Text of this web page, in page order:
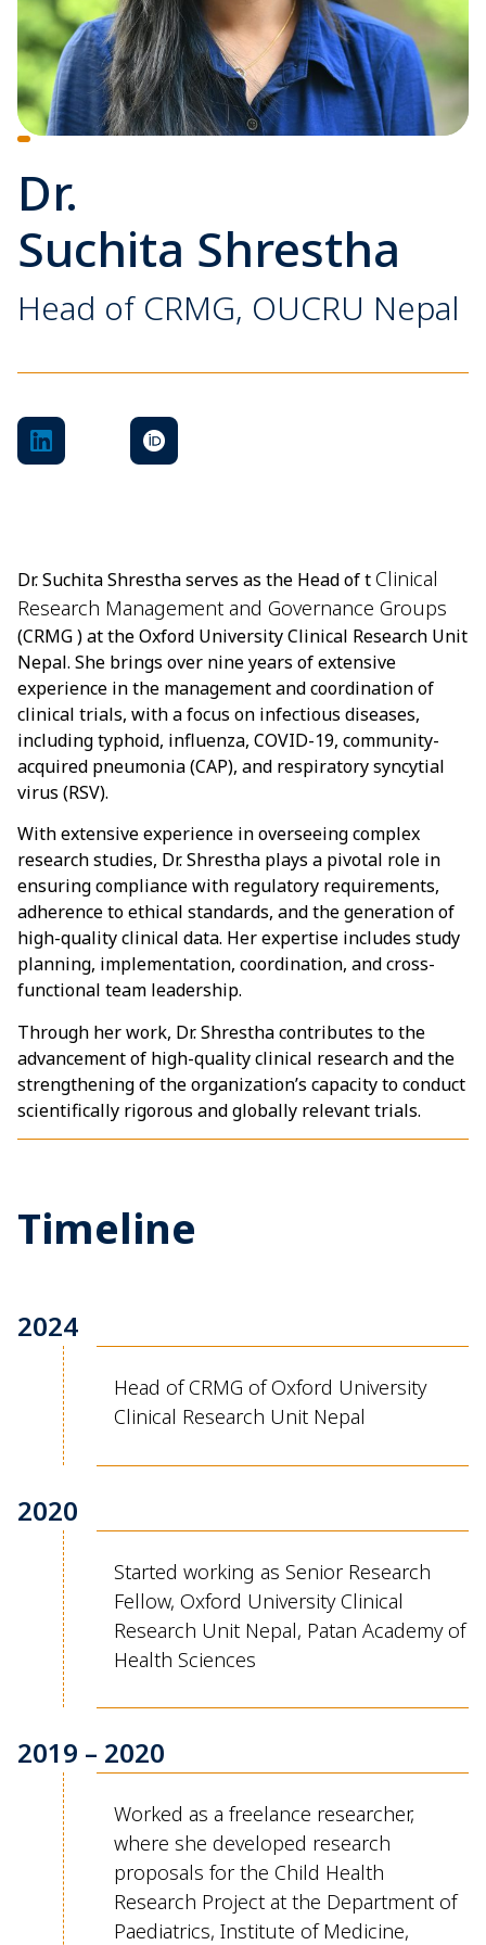
Dr.
Suchita Shrestha
Head of CRMG, OUCRU Nepal
Dr. Suchita Shrestha serves as the Head of tClinical
Research Management and Governance Groups
(CRMG ) at the Oxford University Clinical Research Unit
Nepal. She brings over nine years of extensive
experience in the management and coordination of
clinical trials, with a focus on infectious diseases,
including typhoid, influenza, COVID-19, community-
acquired pneumonia (CAP), and respiratory syncytial
virus (RSV).
With extensive experience in overseeing complex
research studies, Dr. Shrestha plays a pivotal role in
ensuring compliance with regulatory requirements,
adherence to ethical standards, and the generation of
high-quality clinical data. Her expertise includes study
planning, implementation, coordination, and cross-
functional team leadership.
Through her work, Dr. Shrestha contributes to the
advancement of high-quality clinical research and the
strengthening of the organization’s capacity to conduct
scientifically rigorous and globally relevant trials.
Timeline
2024
Head of CRMG of Oxford University
Clinical Research Unit Nepal
2020
Started working as Senior Research
Fellow, Oxford University Clinical
Research Unit Nepal, Patan Academy of
Health Sciences
2019 – 2020
Worked as a freelance researcher,
where she developed research
proposals for the Child Health
Research Project at the Department of
Paediatrics, Institute of Medicine,